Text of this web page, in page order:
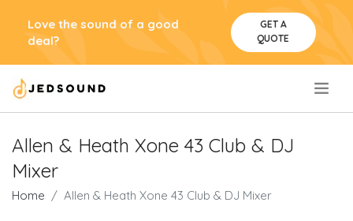
Love the sound of a good
deal?
GET A
QUOTE
Allen & Heath Xone 43 Club & DJ
Mixer
Home Allen & Heath Xone 43 Club & DJ Mixer